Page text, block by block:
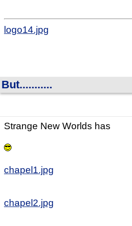
logo14.jpg
But...........
Strange New Worlds has
chapel1.jpg
chapel2.jpg